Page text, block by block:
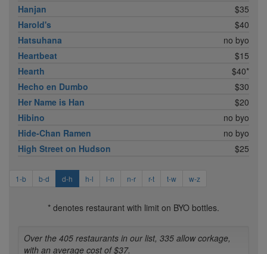
Hanjan
$35
Harold's
$40
Hatsuhana
no byo
Heartbeat
$15
Hearth
$40*
Hecho en Dumbo
$30
Her Name is Han
$20
Hibino
no byo
Hide-Chan Ramen
no byo
High Street on Hudson
$25
1-b b-d d-h h-l l-n n-r r-t t-w w-z
* denotes restaurant with limit on BYO bottles.
Over the 405 restaurants in our list, 335 allow corkage,
with an average cost of $37.